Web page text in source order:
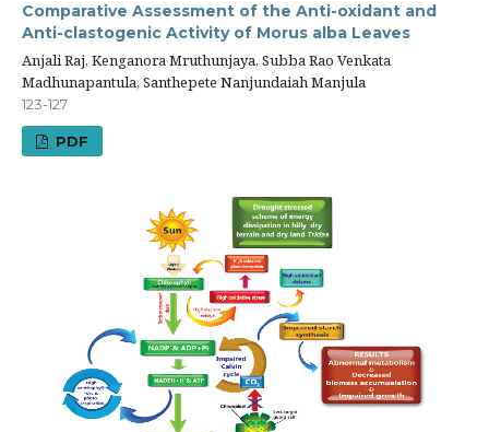
Comparative Assessment of the Anti-oxidant and
Anti-clastogenic Activity of Morus alba Leaves
Anjali Raj, Kenganora Mruthunjaya, Subba Rao Venkata
Madhunapantula, Santhepete Nanjundaiah Manjula
123-127
PDF